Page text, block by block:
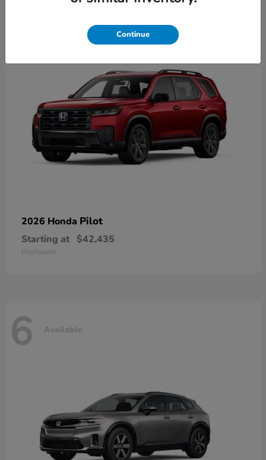
2026 Honda Pilot
Starting at $42,435
Disclosure
6 Available
Continue